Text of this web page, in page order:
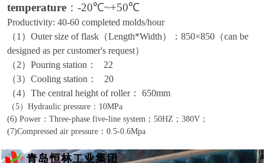
temperature ： -20℃~+50℃
Productivity: 40-60 completed molds/hour
（1） Outer size of flask （Length*Width）： 850×850（can be
designed as per customer's request）
（2） Pouring station ：
22
（3） Cooling station ：
20
（4） The central height of roller： 650mm
（5） Hydraulic pressure ： 10MPa
(6) Power ： Three-phase five-line system ； 50HZ ； 380V ；
(7)Compressed air pressure ： 0.5-0.6Mpa